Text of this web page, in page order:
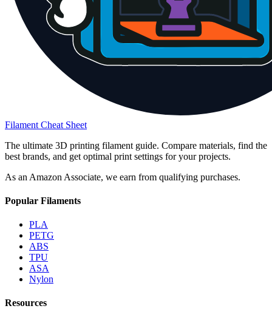
Filament Cheat Sheet
The ultimate 3D printing filament guide. Compare materials, find the
best brands, and get optimal print settings for your projects.
As an Amazon Associate, we earn from qualifying purchases.
Popular Filaments
PLA
PETG
ABS
TPU
ASA
Nylon
Resources